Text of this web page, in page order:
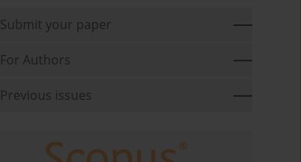
Submit your paper
For Authors
Previous issues